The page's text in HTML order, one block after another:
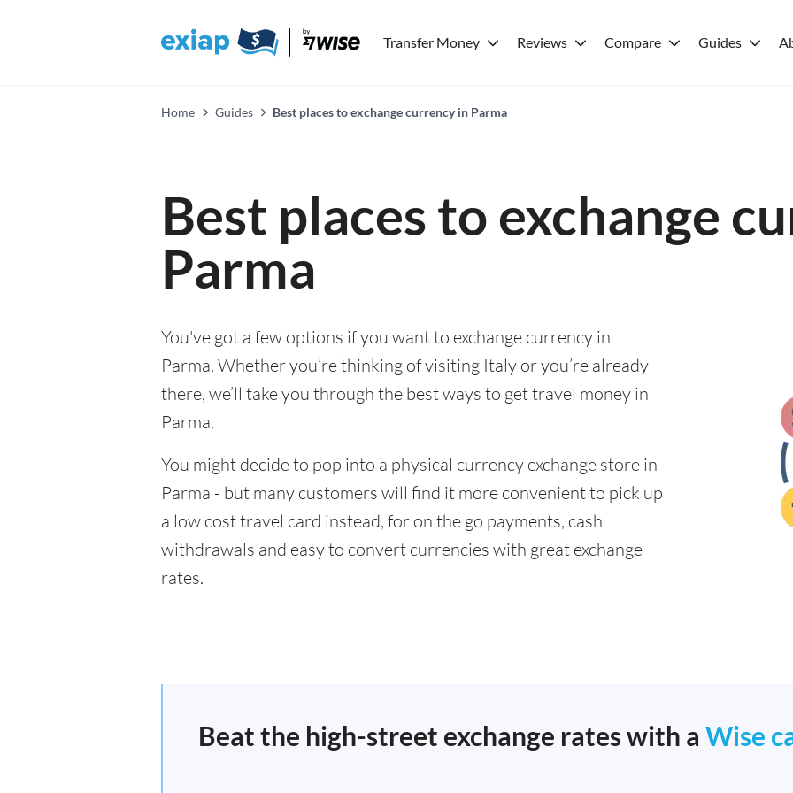
Transfer Money Reviews Compare Guides
Home Guides Best places to exchange currency in Parma
Best places to exchange
Parma
You've got a few options if you want to exchange currency in
Parma. Whether you’re thinking of visiting Italy or you’re already
there, we’ll take you through the best ways to get travel money in
Parma.
You might decide to pop into a physical currency exchange store in
Parma - but many customers will find it more convenient to pick up
a low cost travel card instead, for on the go payments, cash
withdrawals and easy to convert currencies with great exchange
rates.
Beat the high-street exchange rates with a Wise